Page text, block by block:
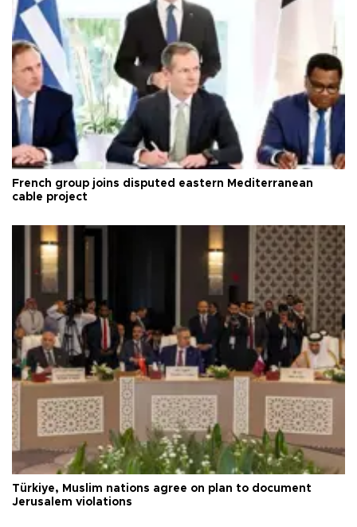
French group joins disputed eastern Mediterranean
cable project
Türkiye, Muslim nations agree on plan to document
Jerusalem violations